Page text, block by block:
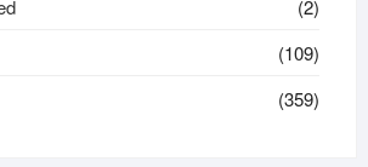
(2)
(109)
(359)